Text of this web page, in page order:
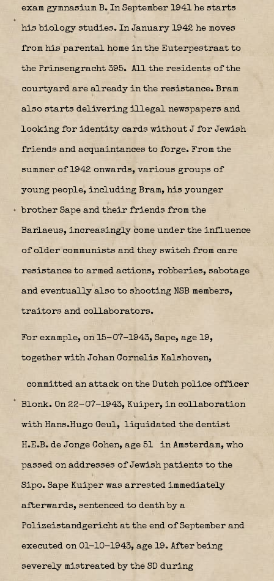
exam gymnasium B. In September 1941 he starts
his biology studies. In January 1942 he moves
from his parental home in the Euterpestraat to
the Prinsengracht 395. All the residents of the
courtyard are already in the resistance. Bram
also starts delivering illegal newspapers and
looking for identity cards without J for Jewish
friends and acquaintances to forge. From the
summer of 1942 onwards, various groups of
young people, including Bram, his younger
brother Sape and their friends from the
Barlaeus, increasingly come under the influence
of older communists and they switch from care
resistance to armed actions, robberies, sabotage
and eventually also to shooting NSB members,
traitors and collaborators.
For example, on 15-07-1943, Sape, age 19,
together with Johan Cornelis Kalshoven,
committed an attack on the Dutch police officer
Blonk. On 22-07-1943, Kuiper, in collaboration
with Hans.Hugo Geul, liquidated the dentist
H.E.B. de Jonge Cohen, age 51 in Amsterdam, who
passed on addresses of Jewish patients to the
Sipo. Sape Kuiper was arrested immediately
afterwards, sentenced to death by a
Polizeistandgericht at the end of September and
executed on 01-10-1943, age 19. After being
severely mistreated by the SD during